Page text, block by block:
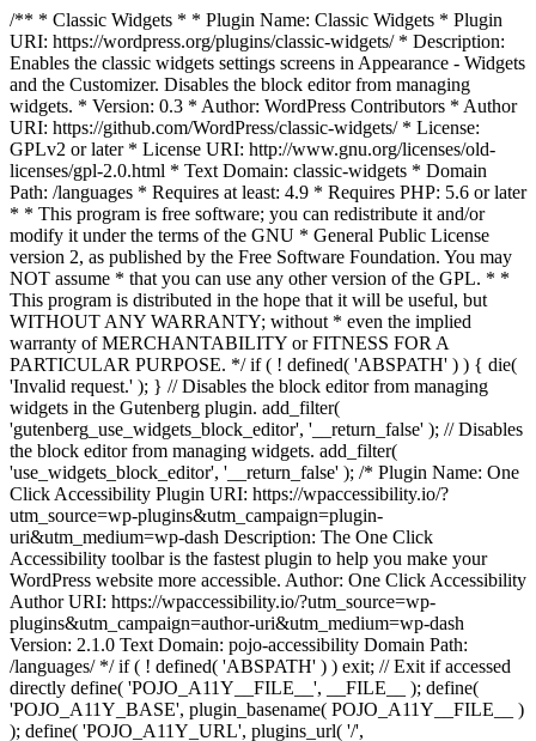
/** * Classic Widgets * * Plugin Name: Classic Widgets * Plugin
URI: https://wordpress.org/plugins/classic-widgets/ * Description:
Enables the classic widgets settings screens in Appearance - Widgets
and the Customizer. Disables the block editor from managing
widgets. * Version: 0.3 * Author: WordPress Contributors * Author
URI: https://github.com/WordPress/classic-widgets/ * License:
GPLv2 or later * License URI: http://www.gnu.org/licenses/old-
licenses/gpl-2.0.html * Text Domain: classic-widgets * Domain
Path: /languages * Requires at least: 4.9 * Requires PHP: 5.6 or later
* * This program is free software; you can redistribute it and/or
modify it under the terms of the GNU * General Public License
version 2, as published by the Free Software Foundation. You may
NOT assume * that you can use any other version of the GPL. * *
This program is distributed in the hope that it will be useful, but
WITHOUT ANY WARRANTY; without * even the implied
warranty of MERCHANTABILITY or FITNESS FOR A
PARTICULAR PURPOSE. */ if ( ! defined( 'ABSPATH' ) ) { die(
'Invalid request.' ); } // Disables the block editor from managing
widgets in the Gutenberg plugin. add_filter(
'gutenberg_use_widgets_block_editor', '__return_false' ); // Disables
the block editor from managing widgets. add_filter(
'use_widgets_block_editor', '__return_false' ); /* Plugin Name: One
Click Accessibility Plugin URI: https://wpaccessibility.io/?
utm_source=wp-plugins&utm_campaign=plugin-
uri&utm_medium=wp-dash Description: The One Click
Accessibility toolbar is the fastest plugin to help you make your
WordPress website more accessible. Author: One Click Accessibility
Author URI: https://wpaccessibility.io/?utm_source=wp-
plugins&utm_campaign=author-uri&utm_medium=wp-dash
Version: 2.1.0 Text Domain: pojo-accessibility Domain Path:
/languages/ */ if ( ! defined( 'ABSPATH' ) ) exit; // Exit if accessed
directly define( 'POJO_A11Y__FILE__', __FILE__ ); define(
'POJO_A11Y_BASE', plugin_basename( POJO_A11Y__FILE__ )
); define( 'POJO_A11Y_URL', plugins_url( '/',